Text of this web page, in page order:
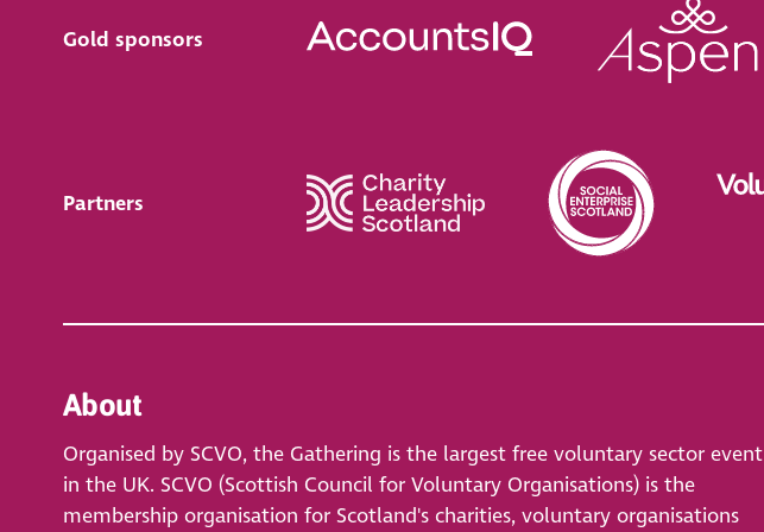
Gold sponsors
Partners
About
Organised by SCVO, the Gathering is the largest free voluntary sector event
in the UK. SCVO (Scottish Council for Voluntary Organisations) is the
membership organisation for Scotland's charities, voluntary organisations